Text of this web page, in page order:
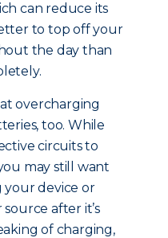
can reduce its
to top off your
the day than
overcharging
too. While
circuits to
may still want
device or
after it’s
of charging,